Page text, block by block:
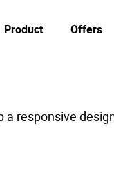
Product Offers
a responsive